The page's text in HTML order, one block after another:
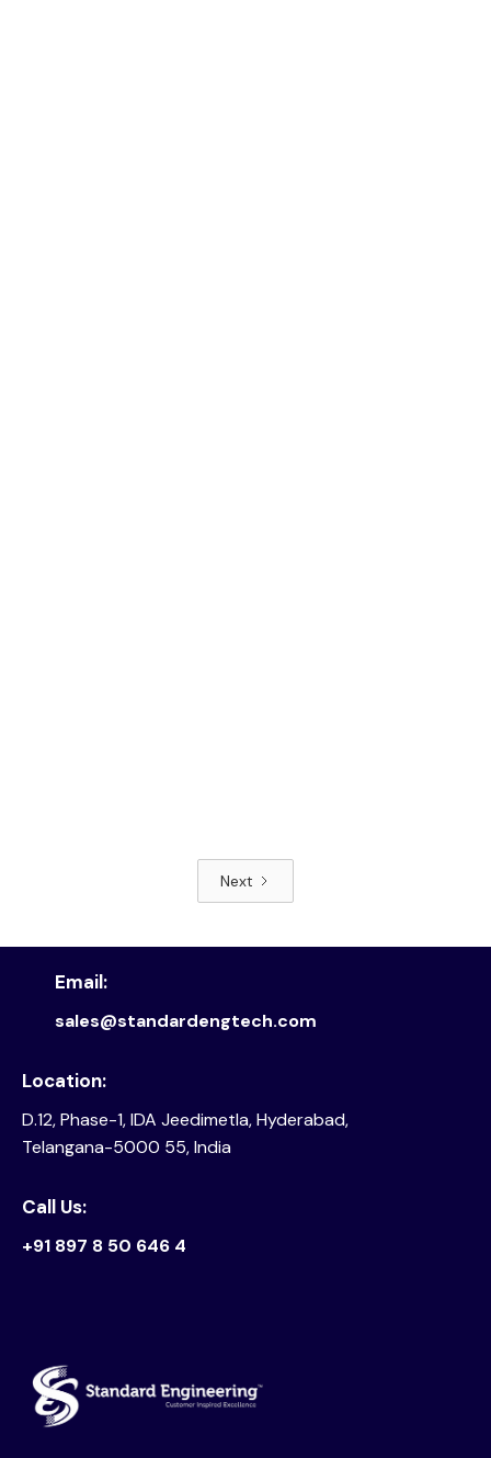
Next
Location:
D.12, Phase-1, IDA Jeedimetla, Hyderabad,
Telangana-5000 55, India
Email:
sales@standardengtech.com
Call Us:
+91 897 8 50 646 4